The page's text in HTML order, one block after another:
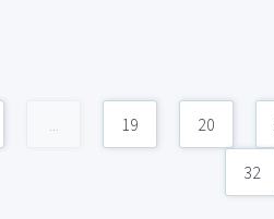
... 19 20
32